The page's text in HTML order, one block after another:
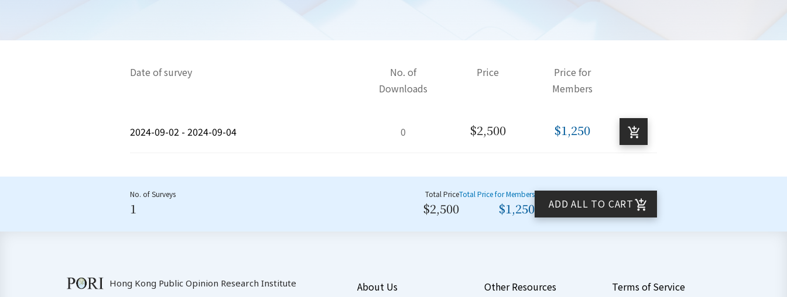
Date of survey
No. of
Downloads
Price
Price for
Members
2024-09-02 - 2024-09-04 0 $2,500 $1,250
No. of Surveys
1
Total Price
$2,500
Total Price for Members
$1,250 ADD ALL TO CART
Hong Kong Public Opinion Research Institute About Us Other Resources Terms of Service